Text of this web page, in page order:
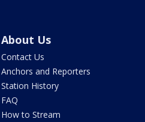
About Us
Contact Us
Anchors and Reporters
Station History
FAQ
How to Stream